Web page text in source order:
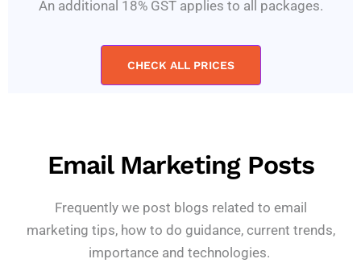
An additional 18% GST applies to all packages.
CHECK ALL PRICES
Email Marketing Posts
Frequently we post blogs related to email
marketing tips, how to do guidance, current trends,
importance and technologies.